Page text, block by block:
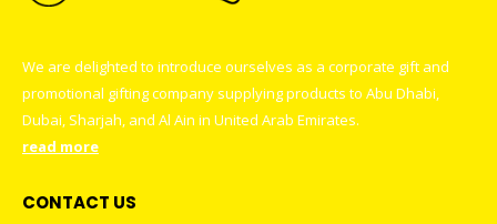
We are delighted to introduce ourselves as a corporate gift and
promotional gifting company supplying products to Abu Dhabi,
Dubai, Sharjah, and Al Ain in United Arab Emirates.
read more
CONTACT US